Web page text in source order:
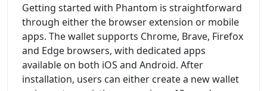
Getting started with Phantom is straightforward
through either the browser extension or mobile
apps. The wallet supports Chrome, Brave, Firefox
and Edge browsers, with dedicated apps
available on both iOS and Android. After
installation, users can either create a new wallet